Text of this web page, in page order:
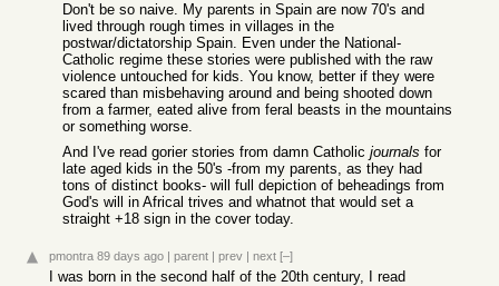
Don't be so naive. My parents in Spain are now 70's and
lived through rough times in villages in the
postwar/dictatorship Spain. Even under the National-
Catholic regime these stories were published with the raw
violence untouched for kids. You know, better if they were
scared than misbehaving around and being shooted down
from a farmer, eated alive from feral beasts in the mountains
or something worse.
And I've read gorier stories from damn Catholic journals for
late aged kids in the 50's -from my parents, as they had
tons of distinct books- will full depiction of beheadings from
God's will in Africal trives and whatnot that would set a
straight +18 sign in the cover today.
pmontra 89 days ago | parent | prev | next [–]
I was born in the second half of the 20th century, I read